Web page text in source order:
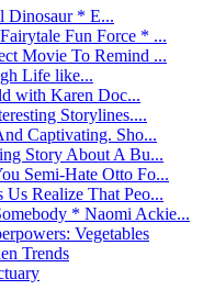
Dinosaur * E...
Fun Force * ...
Movie To Remind ...
Life like...
with Karen Doc...
Storylines....
Captivating. Sho...
Story About A Bu...
Semi-Hate Otto Fo...
Realize That Peo...
* Naomi Ackie...
Vegetables
Trends